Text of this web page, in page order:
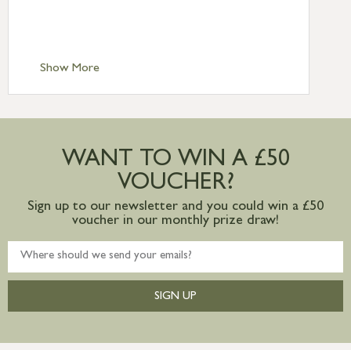
Standard Delivery – Ireland £10.95
Large furniture items – quotations for
mainland available upon request
Show More
WANT TO WIN A £50
VOUCHER?
Sign up to our newsletter and you could win a £50
voucher in our monthly prize draw!
SIGN UP